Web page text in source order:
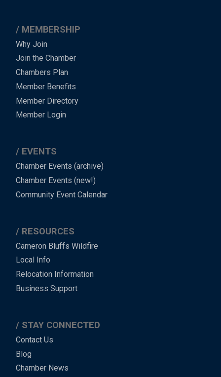
MEMBERSHIP
Why Join
Join the Chamber
Chambers Plan
Member Benefits
Member Directory
Member Login
EVENTS
Chamber Events (archive)
Chamber Events (new!)
Community Event Calendar
RESOURCES
Cameron Bluffs Wildfire
Local Info
Relocation Information
Business Support
STAY CONNECTED
Contact Us
Blog
Chamber News